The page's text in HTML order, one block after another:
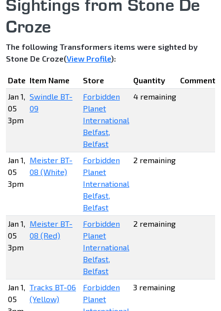
Sightings from Stone De
Croze
The following Transformers items were sighted by
Stone De Croze(View Profile):
Date Item Name Store Quantity
Comments
Jan 1,
05
3pm
Swindle BT-
09
Forbidden
Planet
International
Belfast,
Belfast
4 remaining
Jan 1,
05
3pm
Meister BT-
08 (White)
Forbidden
Planet
International
Belfast,
Belfast
2 remaining
Jan 1,
05
3pm
Meister BT-
08 (Red)
Forbidden
Planet
International
Belfast,
Belfast
2 remaining
Jan 1,
05
Tracks BT-06
(Yellow)
Forbidden
Planet
3 remaining